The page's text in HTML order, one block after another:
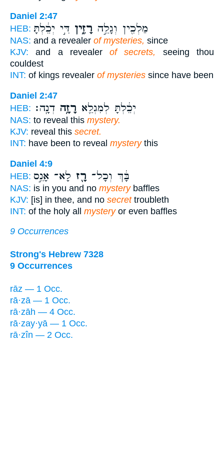
Daniel 2:47
HEB:
מַלְכִ֖ין וְגָלֵ֣הרָזִ֑ין דִּ֣י יְכֵ֔לְתָּ
NAS: and a revealer of mysteries, since
KJV: and a revealerof secrets,
seeing thou
couldest
INT: of kings revealer of mysteries since have been
Daniel 2:47
HEB:
יְכֵ֔לְתָּ לְמִגְלֵ֖א רָזָ֥ה דְנָֽה׃
NAS: to reveal this mystery.
KJV: reveal this secret.
INT: have been to reveal mysterythis
Daniel 4:9
HEB:
בָּ֔ךְ וְכָל־ רָ֖ז לָא־ אָנֵ֣ס
NAS: is in you and no mysterybaffles
KJV: [is] in thee, and no secrettroubleth
INT: of the holy all mysteryor even baffles
9 Occurrences
Strong's Hebrew 7328
9 Occurrences
rāz — 1 Occ.
rā·zā — 1 Occ.
rā·zāh — 4 Occ.
rā·zay·yā — 1 Occ.
rā·zîn — 2 Occ.